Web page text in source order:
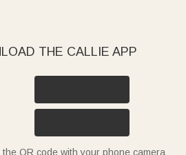
THE CALLIE APP
the QR code with your phone camera